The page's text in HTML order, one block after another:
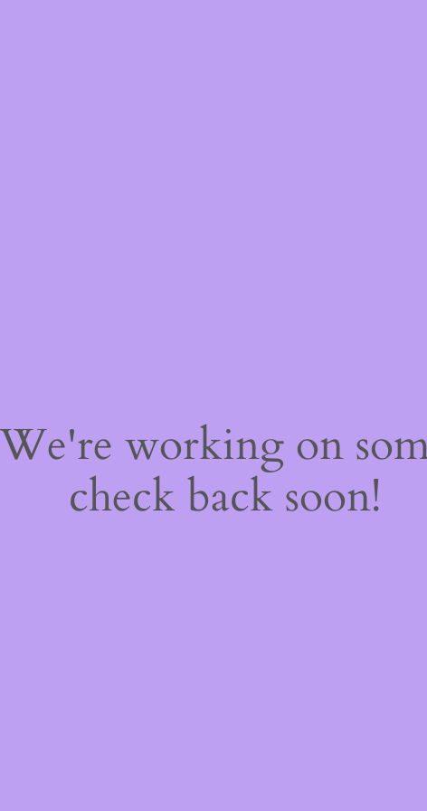
working on
check back soon!